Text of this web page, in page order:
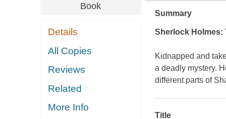
Book
Details
All Copies
Reviews
Related
More Info
Summary
Sherlock Holmes:
Kidnapped and
a deadly mystery.
different parts of
Title